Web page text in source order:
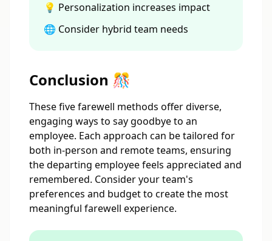
💡 Personalization increases impact
🌐 Consider hybrid team needs
Conclusion 🎊
These five farewell methods offer diverse,
engaging ways to say goodbye to an
employee. Each approach can be tailored for
both in-person and remote teams, ensuring
the departing employee feels appreciated and
remembered. Consider your team's
preferences and budget to create the most
meaningful farewell experience.